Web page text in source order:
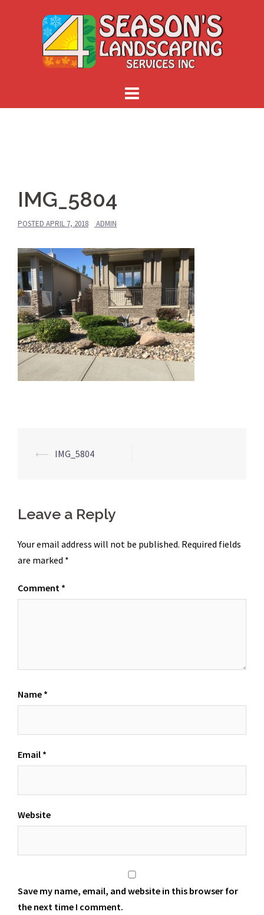
IMG_5804
POSTED APRIL 7, 2018 ADMIN
Post
⟵ IMG_5804
Leave a Reply
Your email address will not be published. Required fields
are marked *
Comment *
Name *
Email *
Website
Save my name, email, and website in this browser for
the next time I comment.